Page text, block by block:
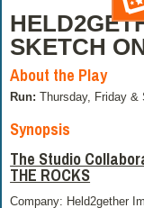
SKETCH
About the Play
Run: Thursday, Friday &
Synopsis
The Studio
THE ROCKS
Company: Held2gether